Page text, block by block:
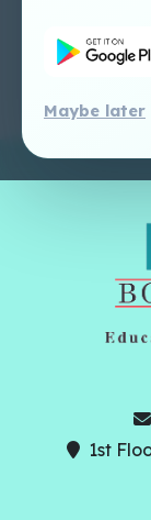
Maybe later
Tutorial
1st